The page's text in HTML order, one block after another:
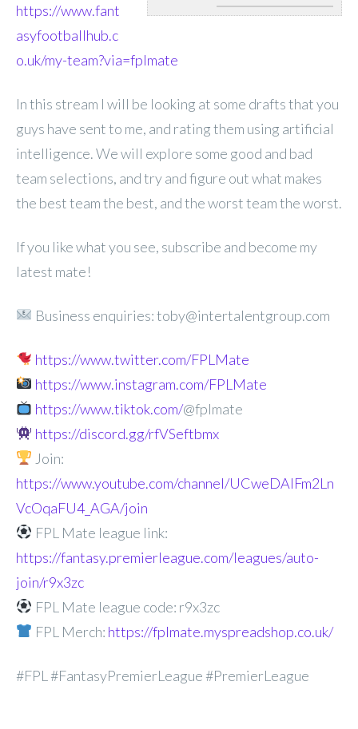
https://www.fant
asyfootballhub.c
o.uk/my-team?via=fplmate
In this stream I will be looking at some drafts that you
guys have sent to me, and rating them using artificial
intelligence. We will explore some good and bad
team selections, and try and figure out what makes
the best team the best, and the worst team the worst.
If you like what you see, subscribe and become my
latest mate!
Business enquiries: toby@intertalentgroup.com
https://www.twitter.com/FPLMate
https://www.instagram.com/FPLMate
https://www.tiktok.com/@fplmate
https://discord.gg/rfVSeftbmx
Join:
https://www.youtube.com/channel/UCweDAlFm2Ln
VcOqaFU4_AGA/join
FPL Mate league link:
https://fantasy.premierleague.com/leagues/auto-
join/r9x3zc
FPL Mate league code: r9x3zc
FPL Merch: https://fplmate.myspreadshop.co.uk/
#FPL #FantasyPremierLeague #PremierLeague